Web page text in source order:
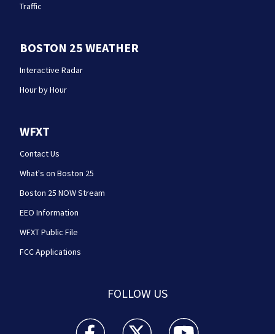
Traffic
BOSTON 25 WEATHER
Interactive Radar
Hour by Hour
WFXT
Contact Us
What's on Boston 25
Boston 25 NOW Stream
EEO Information
WFXT Public File
FCC Applications
FOLLOW US
Boston 25 News facebook feed(Opens a new
Boston 25 News twitter feed(Opens
Boston 25 News